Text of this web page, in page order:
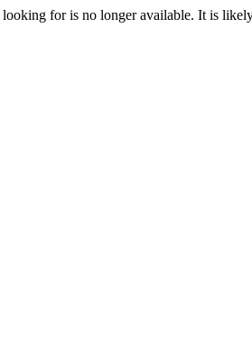
for is no longer available. It is